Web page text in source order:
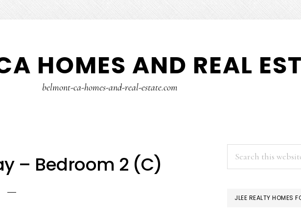
HOMES AND REAL
belmont-ca-homes-and-real-estate.com
– Bedroom 2 (C)
PRIMARY
SIDEBAR
JLEE REALTY HOMES